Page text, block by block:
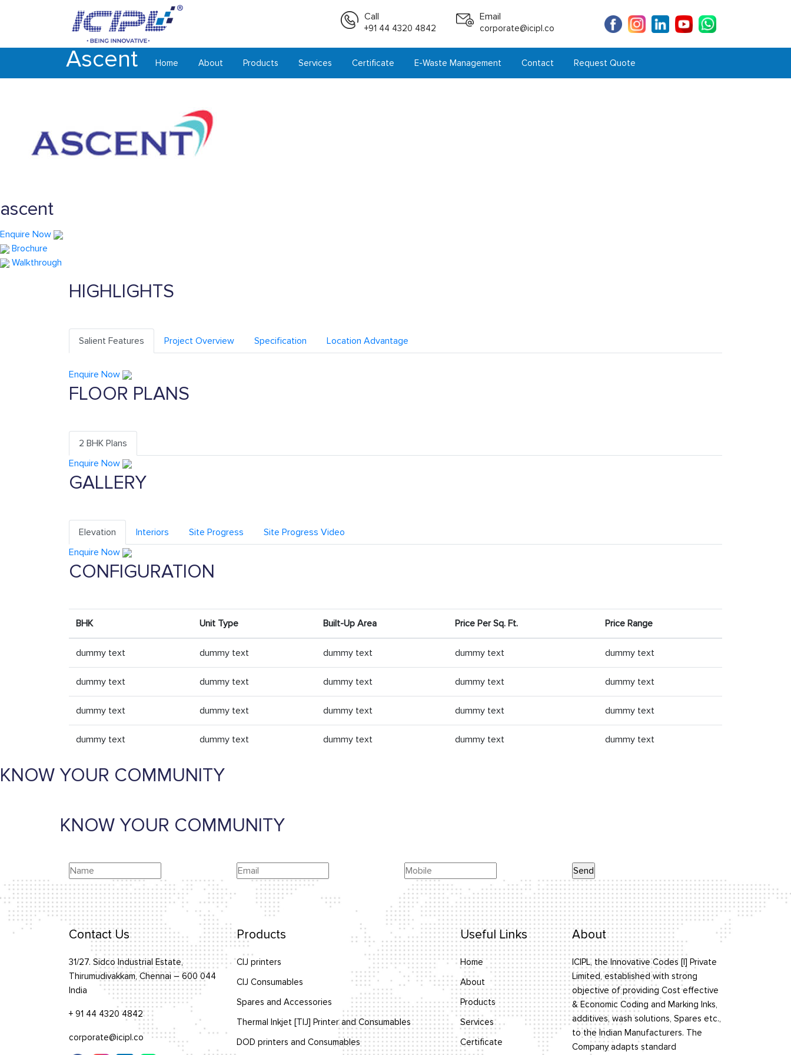
Call
+91 44 4320 4842
Email
corporate@icipl.co
Home About Products Services Certificate E-Waste Management Contact Request Quote
Ascent
ascent
Enquire Now
Brochure
Walkthrough
HIGHLIGHTS
Salient Features Project Overview Specification Location Advantage
Enquire Now
FLOOR PLANS
2 BHK Plans
Enquire Now
GALLERY
Elevation Interiors Site Progress
Site Progress Video
Enquire Now
CONFIGURATION
BHK Unit Type Built-Up Area Price Per Sq. Ft. Price Range
dummy text dummy text dummy text dummy text dummy text
dummy text dummy text dummy text dummy text dummy text
dummy text dummy text dummy text dummy text dummy text
dummy text dummy text dummy text dummy text dummy text
KNOW YOUR COMMUNITY
KNOW YOUR COMMUNITY
Contact Us
31/27. Sidco Industrial Estate,
Thirumudivakkam, Chennai – 600 044
India
+ 91 44 4320 4842
corporate@icipl.co
Products
CIJ printers
CIJ Consumables
Spares and Accessories
Thermal Inkjet [TIJ] Printer and Consumables
DOD printers and Consumables
Useful Links
Home
About
Products
Services
Certificate
About
ICIPL, the Innovative Codes [I] Private
Limited, established with strong
objective of providing Cost effective
& Economic Coding and Marking Inks,
additives, wash solutions, Spares etc.,
to the Indian Manufacturers. The
Company adapts standard